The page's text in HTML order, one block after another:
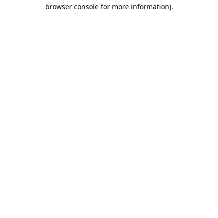
browser console for more information).